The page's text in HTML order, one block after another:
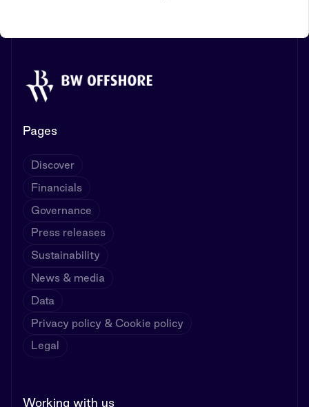
Pages
Discover
Financials
Governance
Press releases
Sustainability
News & media
Data
Privacy policy & Cookie policy
Legal
Working with us